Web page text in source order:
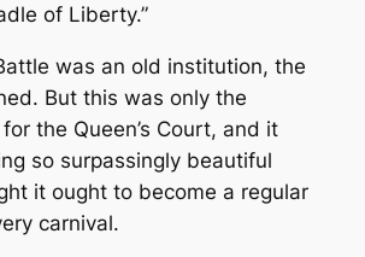
of Liberty.”
was an old institution, the
But this was only the
the Queen’s Court, and it
so surpassingly beautiful
it ought to become a regular
carnival.